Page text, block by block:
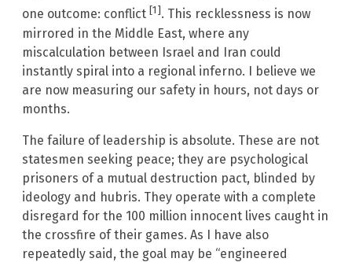
one outcome: conflict [1]. This recklessness is now
mirrored in the Middle East, where any
miscalculation between Israel and Iran could
instantly spiral into a regional inferno. I believe we
are now measuring our safety in hours, not days or
months.
The failure of leadership is absolute. These are not
statesmen seeking peace; they are psychological
prisoners of a mutual destruction pact, blinded by
ideology and hubris. They operate with a complete
disregard for the 100 million innocent lives caught in
the crossfire of their games. As I have also
repeatedly said, the goal may be “engineered